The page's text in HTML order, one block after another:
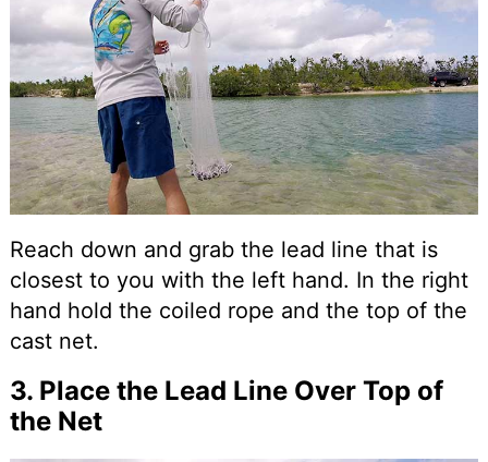
Reach down and grab the lead line that is
closest to you with the left hand. In the right
hand hold the coiled rope and the top of the
cast net.
3. Place the Lead Line Over Top of
the Net